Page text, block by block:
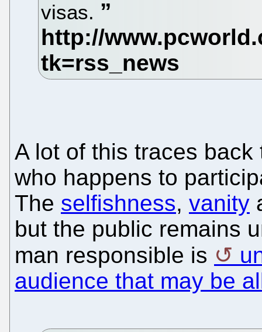
visas.
A lot of this traces
who happens to
The selfishness, vanity
but the public remains
man responsible is
audience that may be